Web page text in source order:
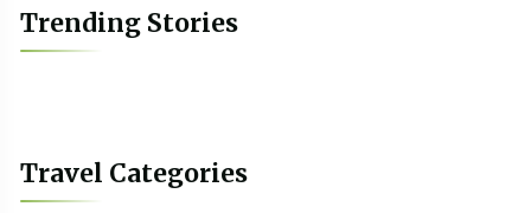
Trending Stories
Travel Categories